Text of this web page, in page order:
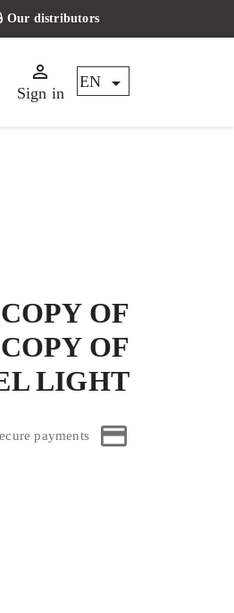
Our distributors
EN 

Sign in
OF
OF
LIGHT
payments
cristal
bleu sur cristal
top bordeau sur cristal